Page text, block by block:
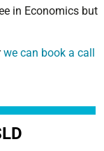
in Economics but
we can book a call